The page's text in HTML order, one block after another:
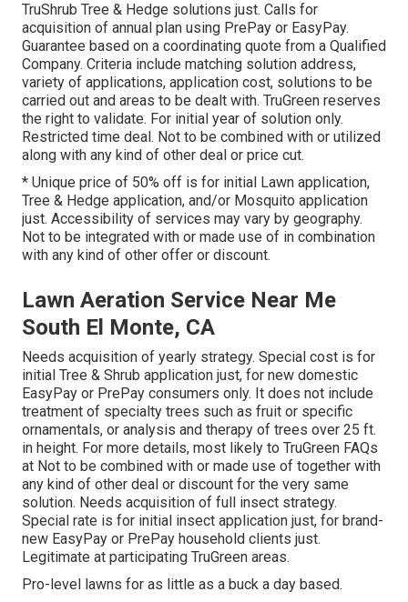
TruShrub Tree & Hedge solutions just. Calls for
acquisition of annual plan using PrePay or EasyPay.
Guarantee based on a coordinating quote from a Qualified
Company. Criteria include matching solution address,
variety of applications, application cost, solutions to be
carried out and areas to be dealt with. TruGreen reserves
the right to validate. For initial year of solution only.
Restricted time deal. Not to be combined with or utilized
along with any kind of other deal or price cut.
* Unique price of 50% off is for initial Lawn application,
Tree & Hedge application, and/or Mosquito application
just. Accessibility of services may vary by geography.
Not to be integrated with or made use of in combination
with any kind of other offer or discount.
Lawn Aeration Service Near Me
South El Monte, CA
Needs acquisition of yearly strategy. Special cost is for
initial Tree & Shrub application just, for new domestic
EasyPay or PrePay consumers only. It does not include
treatment of specialty trees such as fruit or specific
ornamentals, or analysis and therapy of trees over 25 ft.
in height. For more details, most likely to TruGreen FAQs
at Not to be combined with or made use of together with
any kind of other deal or discount for the very same
solution. Needs acquisition of full insect strategy.
Special rate is for initial insect application just, for brand-
new EasyPay or PrePay household clients just.
Legitimate at participating TruGreen areas.
Pro-level lawns for as little as a buck a day based.